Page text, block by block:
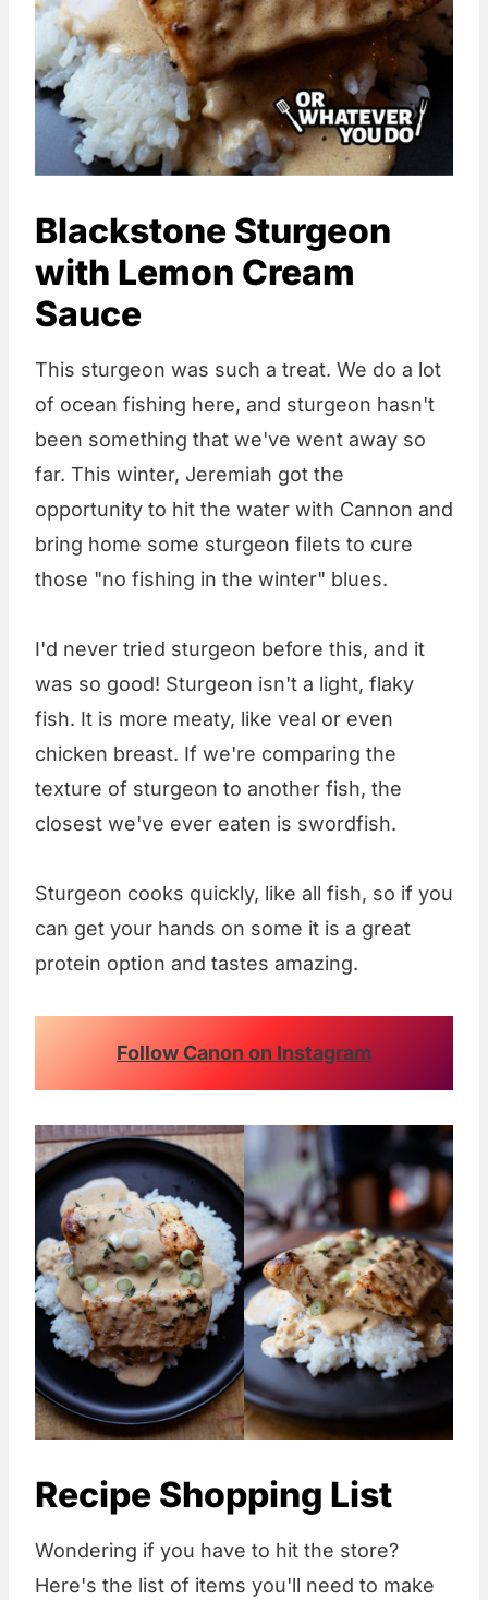
Blackstone Sturgeon
with Lemon Cream
Sauce
This sturgeon was such a treat. We do a lot
of ocean fishing here, and sturgeon hasn't
been something that we've went away so
far. This winter, Jeremiah got the
opportunity to hit the water with Cannon and
bring home some sturgeon filets to cure
those "no fishing in the winter" blues.
I'd never tried sturgeon before this, and it
was so good! Sturgeon isn't a light, flaky
fish. It is more meaty, like veal or even
chicken breast. If we're comparing the
texture of sturgeon to another fish, the
closest we've ever eaten is swordfish.
Sturgeon cooks quickly, like all fish, so if you
can get your hands on some it is a great
protein option and tastes amazing.
Follow Canon on Instagram
Recipe Shopping List
Wondering if you have to hit the store?
Here's the list of items you'll need to make